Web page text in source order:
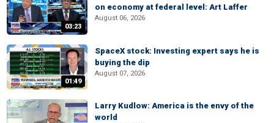
03:23
on economy at federal level: Art Laffer
August 06, 2026
01:49
SpaceX stock: Investing expert says he is
buying the dip
August 07, 2026
Larry Kudlow: America is the envy of the
world